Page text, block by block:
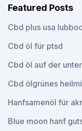
Featured Posts
Cbd plus usa
Cbd öl für ptsd
Cbd öl auf der
Cbd ölgrünes
Hanfsamenöl für
Blue moon hanf